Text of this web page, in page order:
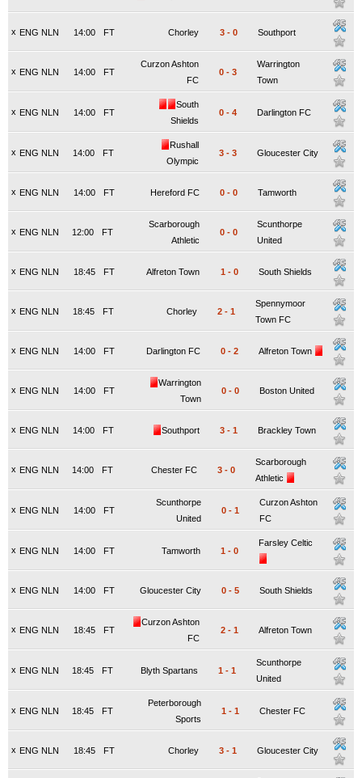
x ENG NLN FT
14:00 Chorley 3 - 0 Southport
x ENG NLN FT
14:00
Curzon Ashton
FC
0 - 3
Warrington
Town
x ENG NLN FT
14:00
South
Shields
0 - 4 Darlington FC
x ENG NLN FT
14:00
Rushall
Olympic
3 - 3 Gloucester City
x ENG NLN FT
14:00 Hereford FC 0 - 0 Tamworth
x ENG NLN FT
12:00
Scarborough
Athletic
0 - 0
Scunthorpe
United
x ENG NLN FT
18:45 Alfreton Town 1 - 0 South Shields
x ENG NLN FT
18:45 Chorley 2 - 1
Spennymoor
Town FC
x ENG NLN FT
14:00 Darlington FC 0 - 2 Alfreton Town
x ENG NLN FT
14:00
Warrington
Town
0 - 0 Boston United
x ENG NLN FT
14:00 Southport 3 - 1 Brackley Town
x ENG NLN FT
14:00 Chester FC 3 - 0
Scarborough
Athletic
x ENG NLN FT
14:00
Scunthorpe
United
0 - 1
Curzon Ashton
FC
x ENG NLN FT
14:00 Tamworth 1 - 0
Farsley Celtic
x ENG NLN FT
14:00 Gloucester City 0 - 5 South Shields
x ENG NLN FT
18:45
Curzon Ashton
FC
2 - 1 Alfreton Town
x ENG NLN FT
18:45 Blyth Spartans 1 - 1
Scunthorpe
United
x ENG NLN FT
18:45
Peterborough
Sports
1 - 1 Chester FC
x ENG NLN FT
18:45 Chorley 3 - 1 Gloucester City